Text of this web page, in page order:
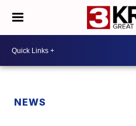
NEWS